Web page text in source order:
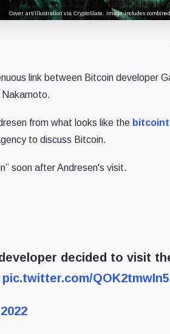
Cover art/illustration via CryptoSlate. Image includes
link between Bitcoin developer
Nakamoto.
from what looks like the
to discuss Bitcoin.
soon after Andresen's visit.
decided to visit
pic.twitter.com/QOK2tmwIn5